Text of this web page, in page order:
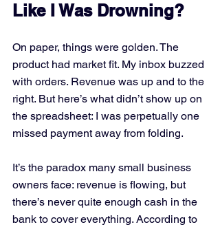
Like I Was Drowning?
On paper, things were golden. The
product had market fit. My inbox buzzed
with orders. Revenue was up and to the
right. But here’s what didn’t show up on
the spreadsheet: I was perpetually one
missed payment away from folding.
It’s the paradox many small business
owners face: revenue is flowing, but
there’s never quite enough cash in the
bank to cover everything. According to